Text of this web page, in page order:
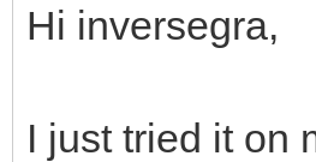
Hi inversegra,
I just tried it on